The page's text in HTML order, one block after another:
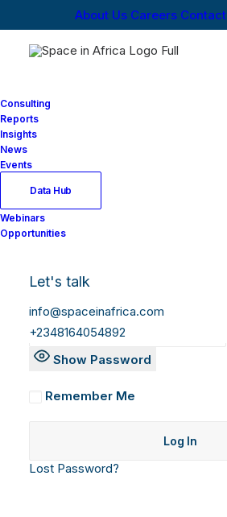
About Us Careers Contact
Consulting
Reports
Insights
News
Events
Data Hub
Webinars
Opportunities
Let's talk
info@spaceinafrica.com
+2348164054892
Log In
Username or Email Address
Show Password
Remember Me
Lost Password?